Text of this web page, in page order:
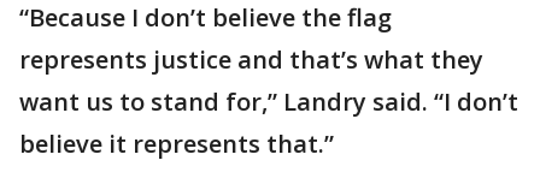
“Because I don’t believe the flag
represents justice and that’s what they
want us to stand for,” Landry said. “I don’t
believe it represents that.”